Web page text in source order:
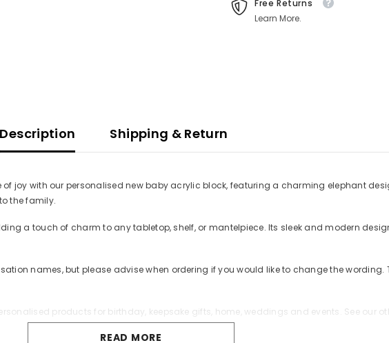
Free Returns
Learn More.
Description Shipping & Return
of joy with our personalised new baby acrylic block, featuring a charming elephant
the family.
a touch of charm to any tabletop, shelf, or mantelpiece. Its sleek and modern
names, but please advise when ordering if you would like to change the
products for birthday, keepsake gifts, home, weddings and events. See our
READ MORE